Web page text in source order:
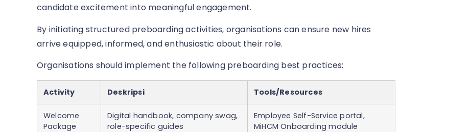
candidate excitement into meaningful engagement.
By initiating structured preboarding activities, organisations can ensure new hires
arrive equipped, informed, and enthusiastic about their role.
Organisations should implement the following preboarding best practices:
Activity Deskripsi Tools/Resources
Welcome
Package
Digital handbook, company swag,
role-specific guides
Employee Self-Service portal,
MiHCM Onboarding module